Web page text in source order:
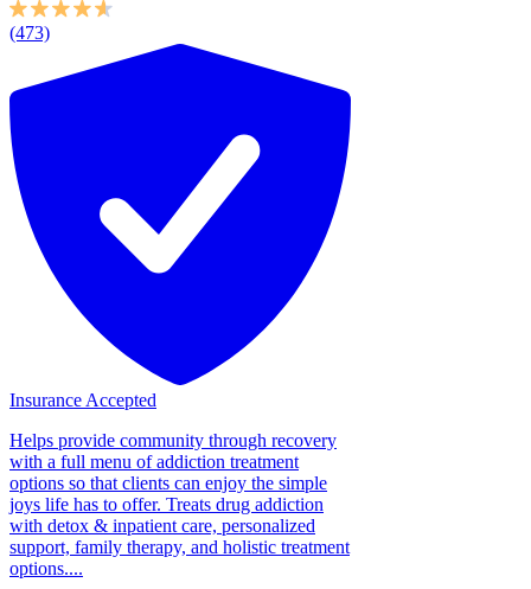
(473)
Insurance Accepted
Helps provide community through recovery
with a full menu of addiction treatment
options so that clients can enjoy the simple
joys life has to offer. Treats drug addiction
with detox & inpatient care, personalized
support, family therapy, and holistic treatment
options....